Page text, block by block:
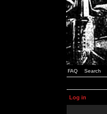
FAQ Search
Log in